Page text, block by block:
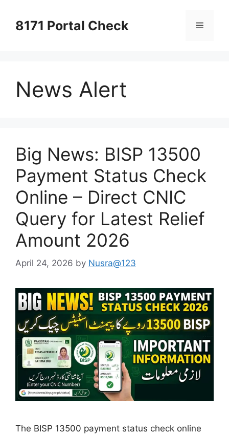
content8171 Portal Check Menu
News Alert
Big News: BISP 13500
Payment Status Check
Online – Direct CNIC
Query for Latest Relief
Amount 2026
April 24, 2026 by Nusra@123
The BISP 13500 payment status check online